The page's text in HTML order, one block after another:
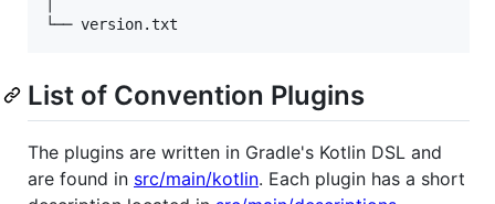
List of Convention Plugins
The plugins are written in Gradle's Kotlin DSL and
are found in src/main/kotlin. Each plugin has a short